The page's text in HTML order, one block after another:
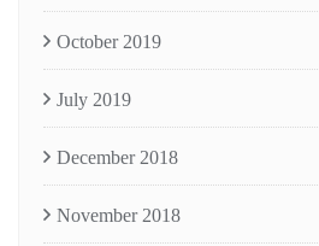
October 2019
July 2019
December 2018
November 2018